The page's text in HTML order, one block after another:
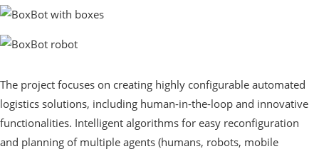
The project focuses on creating highly configurable automated
logistics solutions, including human-in-the-loop and innovative
functionalities. Intelligent algorithms for easy reconfiguration
and planning of multiple agents (humans, robots, mobile